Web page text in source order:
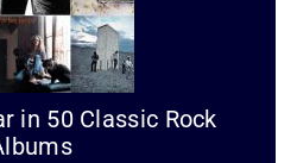
in 50 Classic Rock